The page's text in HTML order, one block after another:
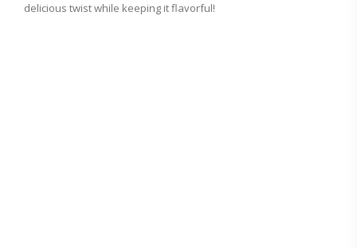
delicious twist while keeping it flavorful!